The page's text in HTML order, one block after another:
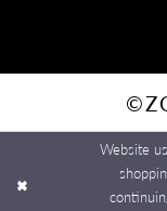
Website